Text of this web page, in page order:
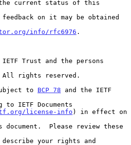
info/rfc6976 .
to
BCP 78 and the IETF
license-info ) in effect on